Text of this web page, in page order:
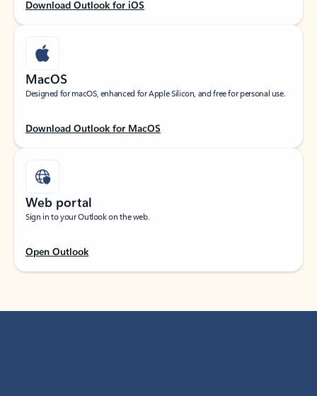
Download Outlook for iOS
MacOS
Designed for macOS, enhanced for Apple Silicon, and free for personal use.
Download Outlook for MacOS
Web portal
Sign in to your Outlook on the web.
Open Outlook